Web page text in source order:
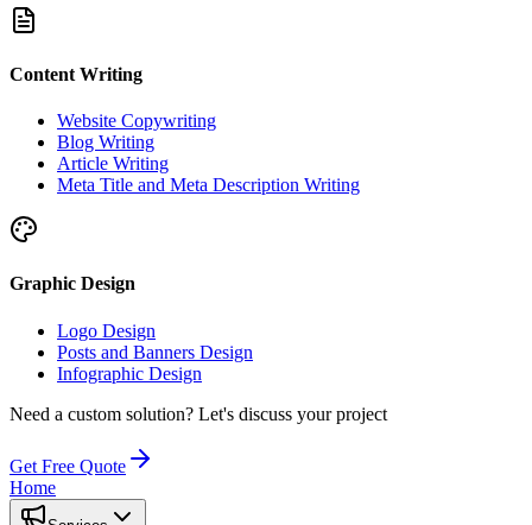
Content Writing
Website Copywriting
Blog Writing
Article Writing
Meta Title and Meta Description Writing
Graphic Design
Logo Design
Posts and Banners Design
Infographic Design
Need a custom solution? Let's discuss your project
Get Free Quote
Home